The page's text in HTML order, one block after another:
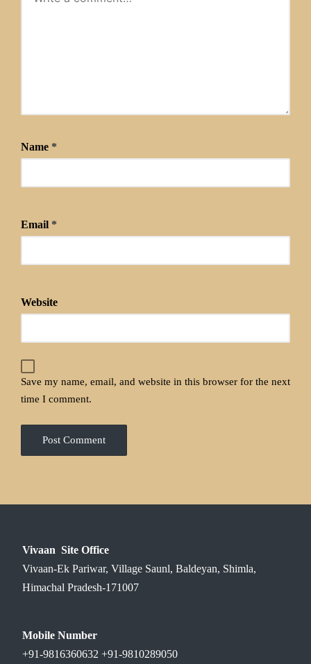
Name *
Email *
Website
Save my name, email, and website in this browser for the next
time I comment.
Vivaan Site Office
Vivaan-Ek Pariwar, Village Saunl, Baldeyan, Shimla,
Himachal Pradesh-171007
Mobile Number
+91-9816360632 +91-9810289050